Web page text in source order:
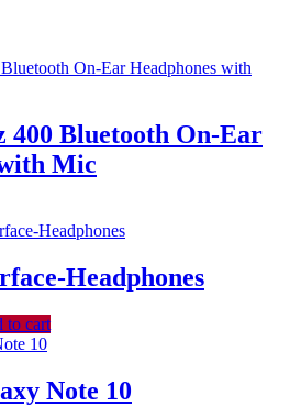
400 Bluetooth On-Ear
Mic
Headphones
to cart
Note 10